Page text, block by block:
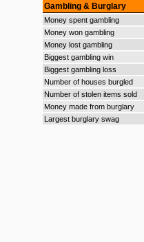
Gambling & Burglary
Money spent gambling
Money won gambling
Money lost gambling
Biggest gambling win
Biggest gambling loss
Number of houses burgled
Number of stolen items sold
Money made from burglary
Largest burglary swag